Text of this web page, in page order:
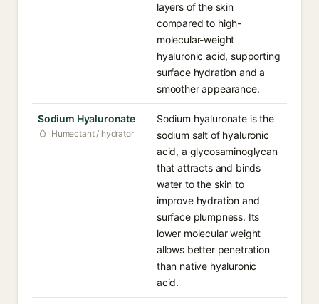
layers of the skin
compared to high-
molecular-weight
hyaluronic acid, supporting
surface hydration and a
smoother appearance.
Sodium Hyaluronate
Humectant / hydrator
Sodium hyaluronate is the
sodium salt of hyaluronic
acid, a glycosaminoglycan
that attracts and binds
water to the skin to
improve hydration and
surface plumpness. Its
lower molecular weight
allows better penetration
than native hyaluronic
acid.